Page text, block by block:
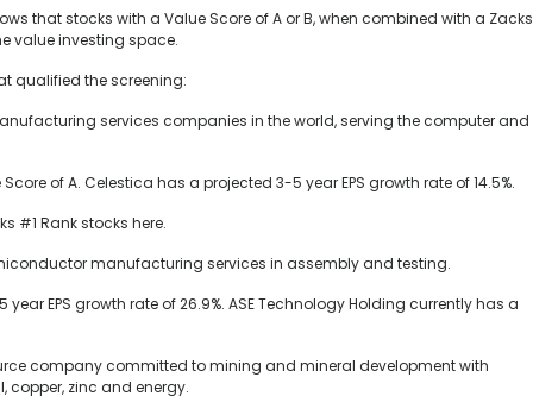
that stocks with a Value Score of A or B, when combined with a Zacks
value investing space.
qualified the screening:
services companies in the world, serving the computer and
of A. Celestica has a projected 3-5 year EPS growth rate of 14.5%.
#1 Rank stocks here.
manufacturing services in assembly and testing.
EPS growth rate of 26.9%. ASE Technology Holding currently has a
company committed to mining and mineral development with
copper, zinc and energy.